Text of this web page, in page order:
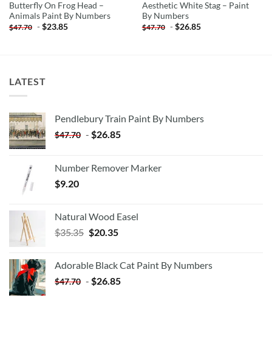
Butterfly On Frog Head –
Animals Paint By Numbers
$47.70 -$23.85
Aesthetic White Stag – Paint
By Numbers
$47.70 -$26.85
LATEST
Pendlebury Train Paint By Numbers
$47.70 - $26.85
Number Remover Marker
$9.20
Natural Wood Easel
$35.35 Original
$35.35.
$20.35Current
$20.35.
Adorable Black Cat Paint By Numbers
$47.70 - $26.85